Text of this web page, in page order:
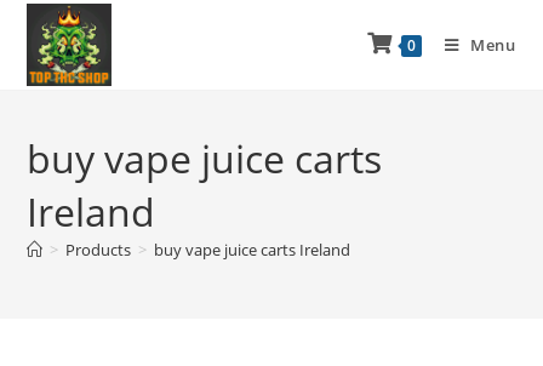
0 Menu
buy vape juice carts
Ireland
> Products > buy vape juice carts Ireland